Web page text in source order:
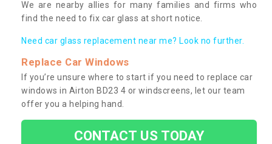
We are nearby allies for many families and firms who
find the need to fix car glass at short notice.
Need car glass replacement near me? Look no further.
Replace Car Windows
If you’re unsure where to start if you need to replace car
windows in Airton BD23 4 or windscreens, let our team
offer you a helping hand.
CONTACT US TODAY